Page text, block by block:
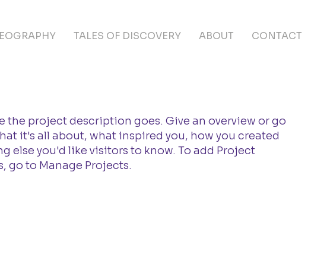
TALES OF DISCOVERY ABOUT CONTACT
the project description goes. Give an overview or go
it's all about, what inspired you, how you created
else you'd like visitors to know. To add Project
go to Manage Projects.